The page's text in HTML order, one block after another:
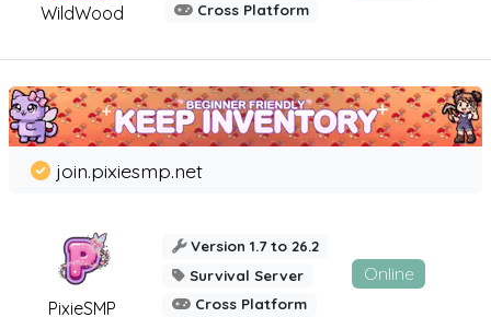
WildWood
Cross Platform
PixieSMP
join.pixiesmp.net
Version 1.7 to 26.2
Survival Server
Cross Platform
Online